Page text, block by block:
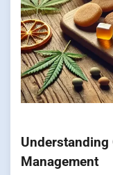
Understanding
Management